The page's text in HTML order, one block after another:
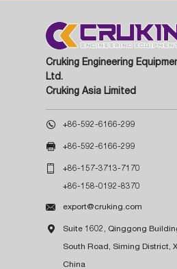
Cruking Engineering
Ltd.
Cruking Asia Limited
 +86-592-6166-299
 +86-592-6166-299
 +86-157-3713-7170
+86-158-0192-8370
 export@cruking.com
 Suite 1602, Qinggong
South Road, Siming District,
China